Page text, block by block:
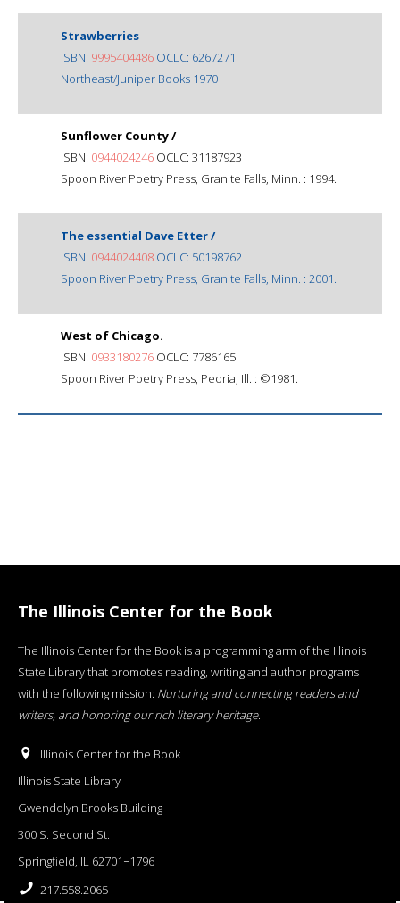
Strawberries
ISBN: 9995404486 OCLC: 6267271
Northeast/Juniper Books 1970
Sunflower County /
ISBN: 0944024246 OCLC: 31187923
Spoon River Poetry Press, Granite Falls, Minn. : 1994.
The essential Dave Etter /
ISBN: 0944024408 OCLC: 50198762
Spoon River Poetry Press, Granite Falls, Minn. : 2001.
West of Chicago.
ISBN: 0933180276 OCLC: 7786165
Spoon River Poetry Press, Peoria, Ill. : ©1981.
The Illinois Center for the Book
The Illinois Center for the Book is a programming arm of the Illinois
State Library that promotes reading, writing and author programs
with the following mission: Nurturing and connecting readers and
writers, and honoring our rich literary heritage.
Illinois Center for the Book
Illinois State Library
Gwendolyn Brooks Building
300 S. Second St.
Springfield, IL 62701−1796
217.558.2065